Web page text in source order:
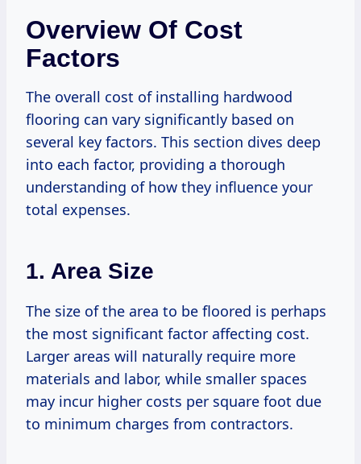
Overview Of Cost
Factors
The overall cost of installing hardwood
flooring can vary significantly based on
several key factors. This section dives deep
into each factor, providing a thorough
understanding of how they influence your
total expenses.
1. Area Size
The size of the area to be floored is perhaps
the most significant factor affecting cost.
Larger areas will naturally require more
materials and labor, while smaller spaces
may incur higher costs per square foot due
to minimum charges from contractors.